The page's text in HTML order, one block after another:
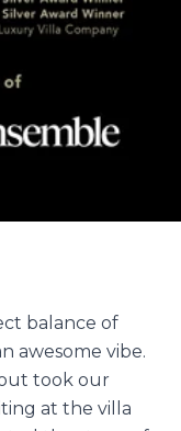
balance of
awesome vibe.
took our
at the villa